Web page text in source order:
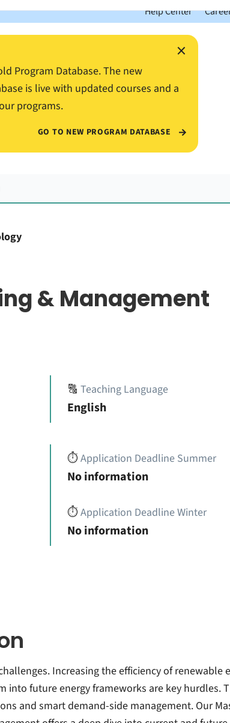
Help Center
×
Program Database. The new
is live with updated courses and a
programs.
GO TO NEW PROGRAM DATABASE
& Management
🔠Teaching Language
English
⏱️Application Deadline Summer
No information
⏱️Application Deadline Winter
No information
Increasing the efficiency of renewable
into future energy frameworks are key hurdles.
and smart demand-side management. Our